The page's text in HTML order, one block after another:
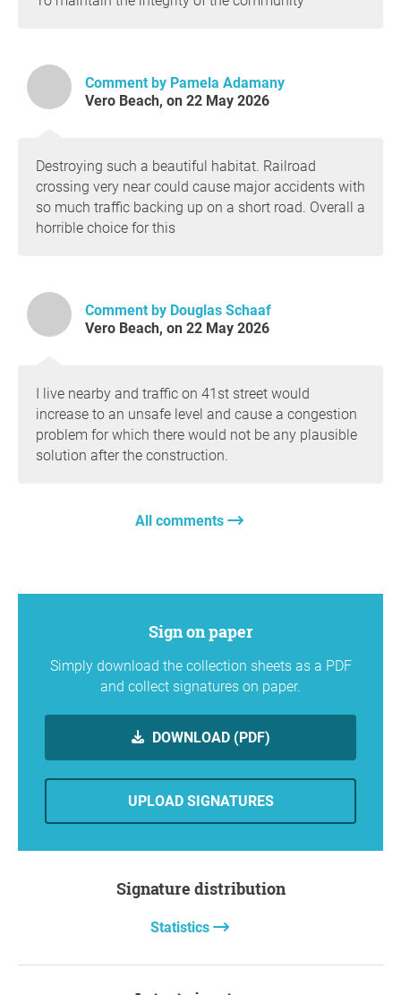
Comment by Pamela Adamany
Vero Beach, on 22 May 2026
Destroying such a beautiful habitat. Railroad
crossing very near could cause major accidents with
so much traffic backing up on a short road. Overall a
horrible choice for this
Comment by Douglas Schaaf
Vero Beach, on 22 May 2026
I live nearby and traffic on 41st street would
increase to an unsafe level and cause a congestion
problem for which there would not be any plausible
solution after the construction.
All comments
Sign on paper
Simply download the collection sheets as a PDF
and collect signatures on paper.
DOWNLOAD (PDF)
UPLOAD SIGNATURES
Signature distribution
Statistics